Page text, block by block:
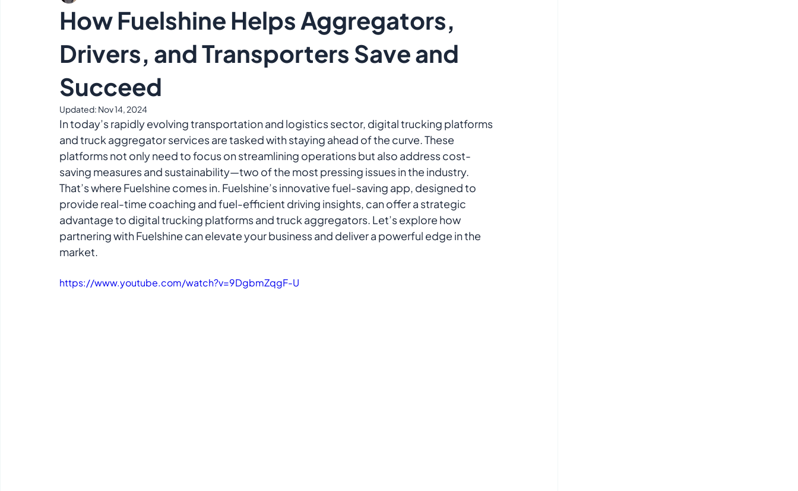
How Fuelshine Helps Aggregators,
Drivers, and Transporters Save and
Succeed
Updated: Nov 14, 2024
In today’s rapidly evolving transportation and logistics sector, digital trucking platforms
and truck aggregator services are tasked with staying ahead of the curve. These
platforms not only need to focus on streamlining operations but also address cost-
saving measures and sustainability—two of the most pressing issues in the industry.
That’s where Fuelshine comes in. Fuelshine’s innovative fuel-saving app, designed to
provide real-time coaching and fuel-efficient driving insights, can offer a strategic
advantage to digital trucking platforms and truck aggregators. Let’s explore how
partnering with Fuelshine can elevate your business and deliver a powerful edge in the
market.
https://www.youtube.com/watch?v=9DgbmZqgF-U